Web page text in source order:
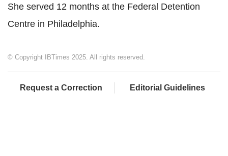
She served 12 months at the Federal Detention
Centre in Philadelphia.
© Copyright IBTimes 2025. All rights reserved.
Request a Correction Editorial Guidelines